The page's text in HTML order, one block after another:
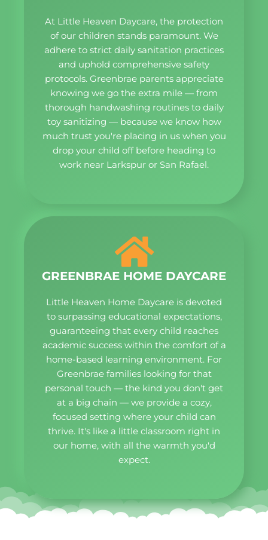
At Little Heaven Daycare, the protection
of our children stands paramount. We
adhere to strict daily sanitation practices
and uphold comprehensive safety
protocols. Greenbrae parents appreciate
knowing we go the extra mile — from
thorough handwashing routines to daily
toy sanitizing — because we know how
much trust you're placing in us when you
drop your child off before heading to
work near Larkspur or San Rafael.
GREENBRAE HOME DAYCARE
Little Heaven Home Daycare is devoted
to surpassing educational expectations,
guaranteeing that every child reaches
academic success within the comfort of a
home-based learning environment. For
Greenbrae families looking for that
personal touch — the kind you don't get
at a big chain — we provide a cozy,
focused setting where your child can
thrive. It's like a little classroom right in
our home, with all the warmth you'd
expect.